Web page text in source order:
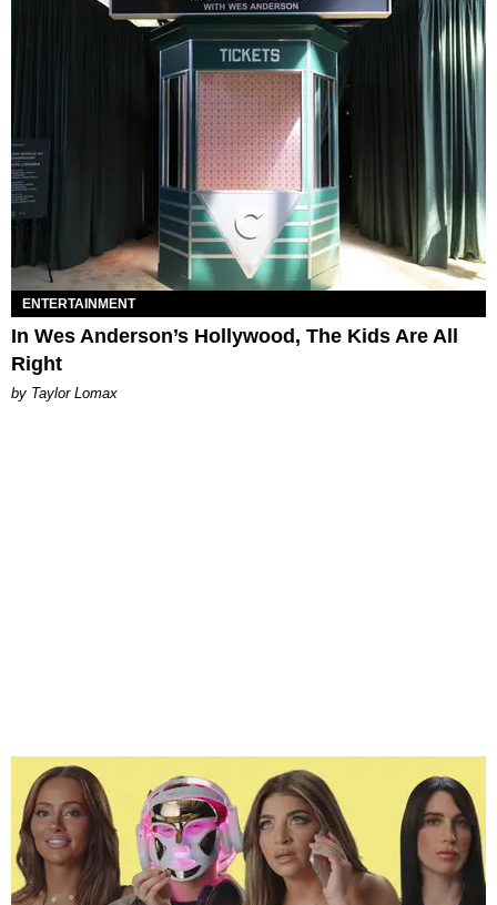
ENTERTAINMENT
In Wes Anderson’s Hollywood, The Kids Are All
Right
by Taylor Lomax